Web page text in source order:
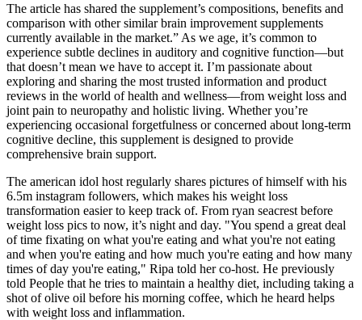
The article has shared the supplement’s compositions, benefits and
comparison with other similar brain improvement supplements
currently available in the market.” As we age, it’s common to
experience subtle declines in auditory and cognitive function—but
that doesn’t mean we have to accept it. I’m passionate about
exploring and sharing the most trusted information and product
reviews in the world of health and wellness—from weight loss and
joint pain to neuropathy and holistic living. Whether you’re
experiencing occasional forgetfulness or concerned about long-term
cognitive decline, this supplement is designed to provide
comprehensive brain support.
The american idol host regularly shares pictures of himself with his
6.5m instagram followers, which makes his weight loss
transformation easier to keep track of. From ryan seacrest before
weight loss pics to now, it’s night and day. "You spend a great deal
of time fixating on what you're eating and what you're not eating
and when you're eating and how much you're eating and how many
times of day you're eating," Ripa told her co-host. He previously
told People that he tries to maintain a healthy diet, including taking a
shot of olive oil before his morning coffee, which he heard helps
with weight loss and inflammation.